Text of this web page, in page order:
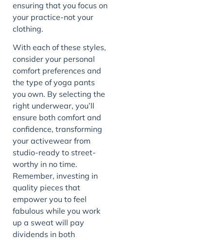
ensuring that you focus on
your practice-not your
clothing.
With each of these styles,
consider your personal
comfort preferences and
the type of yoga pants
you own. By selecting the
right underwear, you’ll
ensure both comfort and
confidence, transforming
your activewear from
studio-ready to street-
worthy in no time.
Remember, investing in
quality pieces that
empower you to feel
fabulous while you work
up a sweat will pay
dividends in both